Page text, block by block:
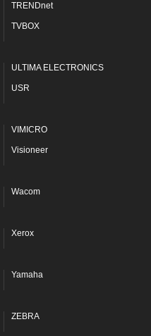
TRENDnet
TVBOX
ULTIMA ELECTRONICS
USR
VIMICRO
Visioneer
Wacom
Xerox
Yamaha
ZEBRA